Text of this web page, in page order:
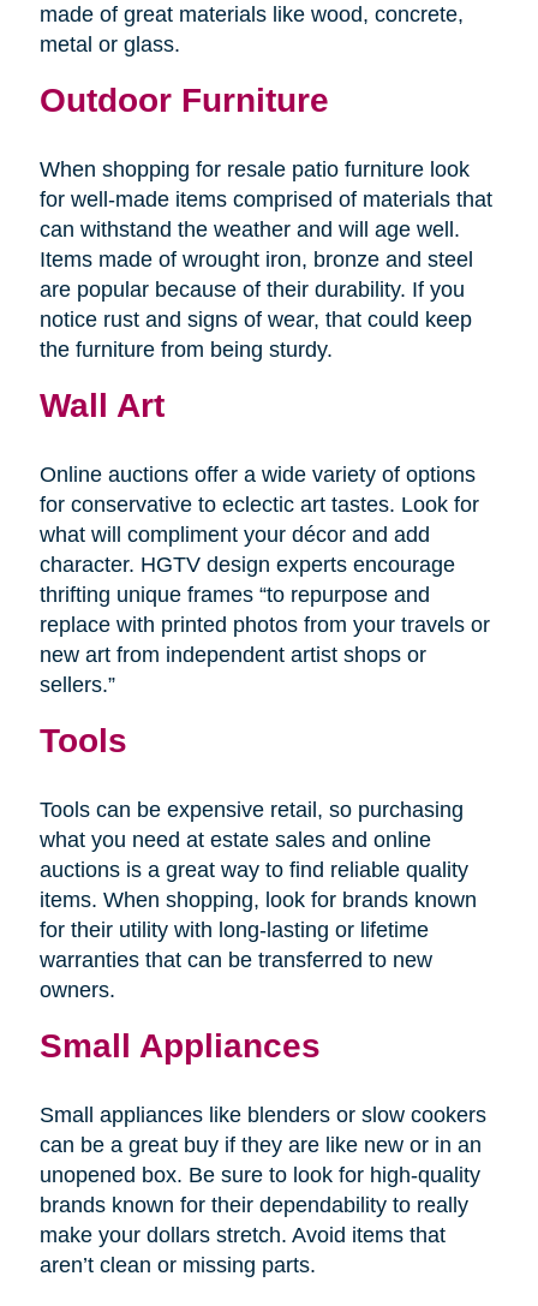
made of great materials like wood, concrete,
metal or glass.
Outdoor Furniture
When shopping for resale patio furniture look
for well-made items comprised of materials that
can withstand the weather and will age well.
Items made of wrought iron, bronze and steel
are popular because of their durability. If you
notice rust and signs of wear, that could keep
the furniture from being sturdy.
Wall Art
Online auctions offer a wide variety of options
for conservative to eclectic art tastes. Look for
what will compliment your décor and add
character. HGTV design experts encourage
thrifting unique frames “to repurpose and
replace with printed photos from your travels or
new art from independent artist shops or
sellers.”
Tools
Tools can be expensive retail, so purchasing
what you need at estate sales and online
auctions is a great way to find reliable quality
items. When shopping, look for brands known
for their utility with long-lasting or lifetime
warranties that can be transferred to new
owners.
Small Appliances
Small appliances like blenders or slow cookers
can be a great buy if they are like new or in an
unopened box. Be sure to look for high-quality
brands known for their dependability to really
make your dollars stretch. Avoid items that
aren’t clean or missing parts.